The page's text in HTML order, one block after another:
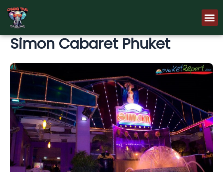
Skip
content
Simon Cabaret Phuket